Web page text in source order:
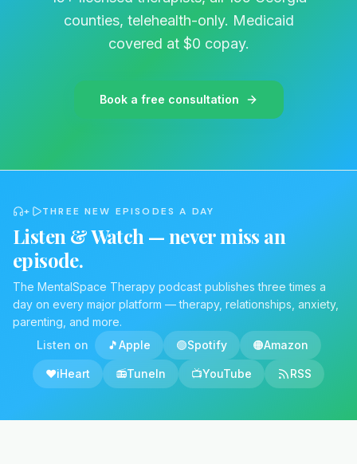
danger. Moving away from the neurology
reveals the harsh daily reality for patients,
body will fail them next. Walking through life
with the persistent threat of an unpredictable
bodily collapse breeds chronic severe anxiety.
triggering an episode leading to profound
isolation. Managing the disorder requires a
dual battle. Physicians handle the physical
disease through sleep studies and medication,
but an entirely different approach is
necessary to repair the psychological fallout.
Chemically treating the physical symptoms
results in an incomplete victory if
overwhelming anxiety and isolation still
counties, telehealth-only. Medicaid
covered at $0 copay.
Book a free consultation
+ THREE NEW EPISODES A DAY
Listen & Watch — never miss an
episode.
The MentalSpace Therapy podcast publishes three times a
day on every major platform — therapy, relationships, anxiety,
parenting, and more.
Listen on
🎵Apple 🟢Spotify 🟠Amazon
❤️iHeart 📻TuneIn 📺YouTube RSS